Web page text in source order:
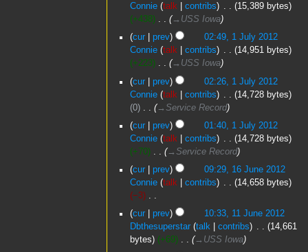
Connie talk contribs
15,389 bytes
+438 ‎
→‎USS Iowa
cur
prev
02:49, 1 July 2012
Connie talk contribs
14,951 bytes
+223 ‎
→‎USS Iowa
cur
prev
02:26, 1 July 2012
Connie talk contribs
14,728 bytes
0 ‎
→‎Service Record
cur
prev
01:40, 1 July 2012
Connie talk contribs
14,728 bytes
+70 ‎ →‎Service Record
June
2012
cur prev
09:29, 16 June 2012
Connie talk contribs
14,658 bytes
−3 ‎
N
o
e
June
2012
cur prev
10:33, 11 June 2012
Dbthesuperstar talk contribs
14,661
bytes
+69 ‎ →‎USS Iowa